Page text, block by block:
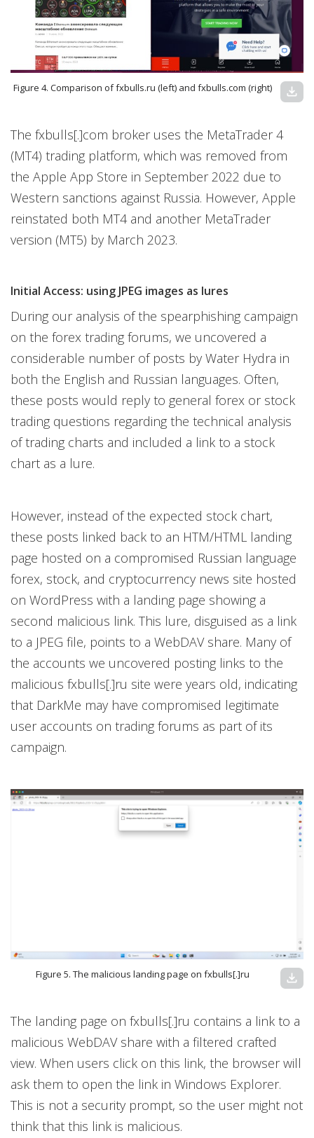
Figure 4. Comparison of fxbulls.ru (left) and fxbulls.com (right) download
The fxbulls[.]com broker uses the MetaTrader 4
(MT4) trading platform, which was removed from
the Apple App Store in September 2022 due to
Western sanctions against Russia. However, Apple
reinstated both MT4 and another MetaTrader
version (MT5) by March 2023.
Initial Access: using JPEG images as lures
During our analysis of the spearphishing campaign
on the forex trading forums, we uncovered a
considerable number of posts by Water Hydra in
both the English and Russian languages. Often,
these posts would reply to general forex or stock
trading questions regarding the technical analysis
of trading charts and included a link to a stock
chart as a lure.
However, instead of the expected stock chart,
these posts linked back to an HTM/HTML landing
page hosted on a compromised Russian language
forex, stock, and cryptocurrency news site hosted
on WordPress with a landing page showing a
second malicious link. This lure, disguised as a link
to a JPEG file, points to a WebDAV share. Many of
the accounts we uncovered posting links to the
malicious fxbulls[.]ru site were years old, indicating
that DarkMe may have compromised legitimate
user accounts on trading forums as part of its
campaign.
Figure 5. The malicious landing page on fxbulls[.]ru download
The landing page on fxbulls[.]ru contains a link to a
malicious WebDAV share with a filtered crafted
view. When users click on this link, the browser will
ask them to open the link in Windows Explorer.
This is not a security prompt, so the user might not
think that this link is malicious.